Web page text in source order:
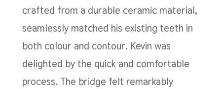
crafted from a durable ceramic material,
seamlessly matched his existing teeth in
both colour and contour. Kevin was
delighted by the quick and comfortable
process. The bridge felt remarkably